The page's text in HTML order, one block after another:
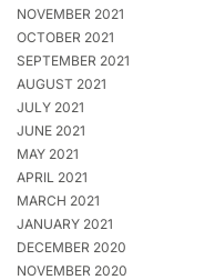
NOVEMBER 2021
OCTOBER 2021
SEPTEMBER 2021
AUGUST 2021
JULY 2021
JUNE 2021
MAY 2021
APRIL 2021
MARCH 2021
JANUARY 2021
DECEMBER 2020
NOVEMBER 2020